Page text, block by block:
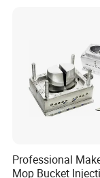
Professional
Mop Bucket